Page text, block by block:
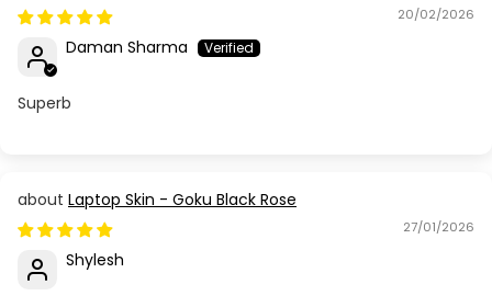
20/02/2026
Daman Sharma
Superb
Laptop Skin - Goku Black Rose
27/01/2026
Shylesh